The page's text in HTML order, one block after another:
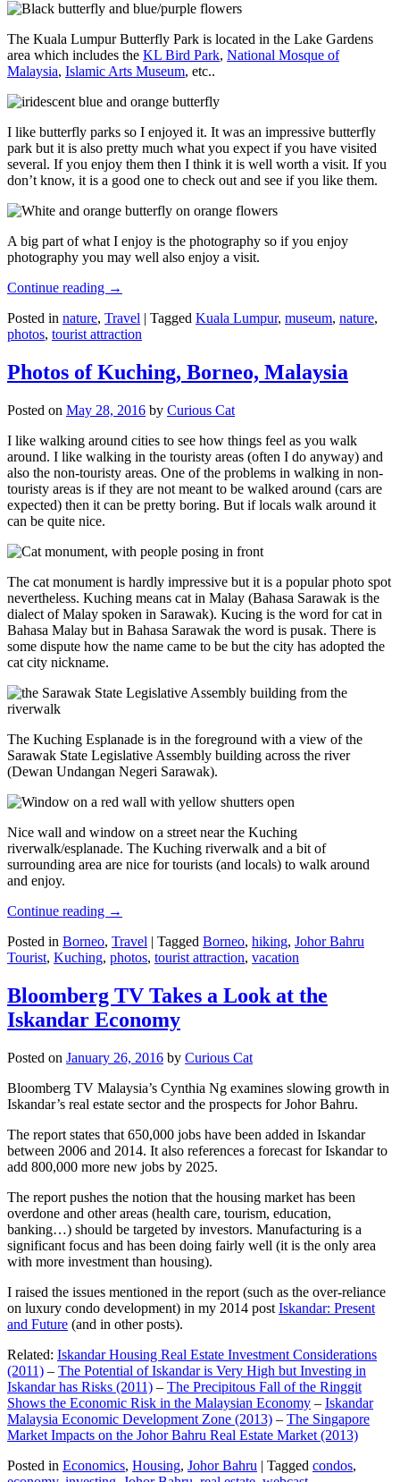
The Kuala Lumpur Butterfly Park is located in the Lake Gardens
area which includes the KL Bird Park, National Mosque of
Malaysia, Islamic Arts Museum, etc..
I like butterfly parks so I enjoyed it. It was an impressive butterfly
park but it is also pretty much what you expect if you have visited
several. If you enjoy them then I think it is well worth a visit. If you
don’t know, it is a good one to check out and see if you like them.
A big part of what I enjoy is the photography so if you enjoy
photography you may well also enjoy a visit.
Continue reading →
Posted in nature, Travel | Tagged Kuala Lumpur, museum, nature,
photos, tourist attraction
Photos of Kuching, Borneo, Malaysia
Posted on May 28, 2016 by Curious Cat
I like walking around cities to see how things feel as you walk
around. I like walking in the touristy areas (often I do anyway) and
also the non-touristy areas. One of the problems in walking in non-
touristy areas is if they are not meant to be walked around (cars are
expected) then it can be pretty boring. But if locals walk around it
can be quite nice.
The cat monument is hardly impressive but it is a popular photo spot
nevertheless. Kuching means cat in Malay (Bahasa Sarawak is the
dialect of Malay spoken in Sarawak). Kucing is the word for cat in
Bahasa Malay but in Bahasa Sarawak the word is pusak. There is
some dispute how the name came to be but the city has adopted the
cat city nickname.
The Kuching Esplanade is in the foreground with a view of the
Sarawak State Legislative Assembly building across the river
(Dewan Undangan Negeri Sarawak).
Nice wall and window on a street near the Kuching
riverwalk/esplanade. The Kuching riverwalk and a bit of
surrounding area are nice for tourists (and locals) to walk around
and enjoy.
Continue reading →
Posted in Borneo, Travel | Tagged Borneo, hiking, Johor Bahru
Tourist, Kuching, photos, tourist attraction, vacation
Bloomberg TV Takes a Look at the
Iskandar Economy
Posted on January 26, 2016 by Curious Cat
Bloomberg TV Malaysia’s Cynthia Ng examines slowing growth in
Iskandar’s real estate sector and the prospects for Johor Bahru.
The report states that 650,000 jobs have been added in Iskandar
between 2006 and 2014. It also references a forecast for Iskandar to
add 800,000 more new jobs by 2025.
The report pushes the notion that the housing market has been
overdone and other areas (health care, tourism, education,
banking…) should be targeted by investors. Manufacturing is a
significant focus and has been doing fairly well (it is the only area
with more investment than housing).
I raised the issues mentioned in the report (such as the over-reliance
on luxury condo development) in my 2014 post Iskandar: Present
and Future (and in other posts).
Related: Iskandar Housing Real Estate Investment Considerations
(2011) – The Potential of Iskandar is Very High but Investing in
Iskandar has Risks (2011) – The Precipitous Fall of the Ringgit
Shows the Economic Risk in the Malaysian Economy – Iskandar
Malaysia Economic Development Zone (2013) – The Singapore
Market Impacts on the Johor Bahru Real Estate Market (2013)
Posted in Economics, Housing, Johor Bahru | Tagged condos,